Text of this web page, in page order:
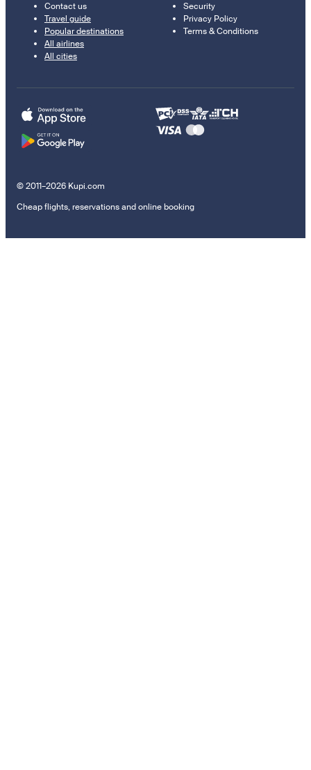
Contact us
Travel guide
Popular destinations
All airlines
All cities
Security
Privacy Policy
Terms & Conditions
© 2011–2026 Kupi.com
Cheap flights, reservations and online booking